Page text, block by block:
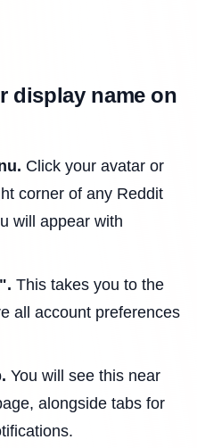
display name on
Click your avatar or
corner of any Reddit
will appear with
This takes you to the
all account preferences
You will see this near
alongside tabs for